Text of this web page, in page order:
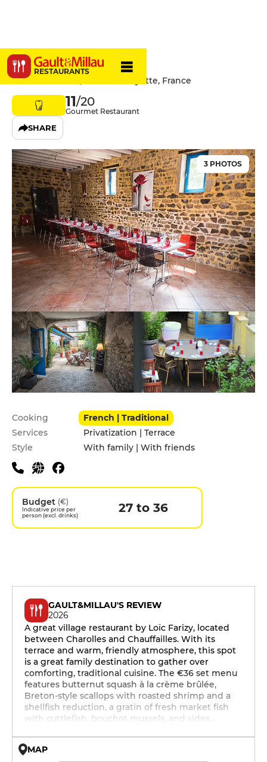
RESTAURANTS
La Clé Toise
62 Rue Centrale, 71800 La Clayette, France
11/20
Gourmet Restaurant
SHARE
3 PHOTOS
Practical information
Cooking
French | Traditional
Services
Privatization | Terrace
Style
With family | With friends
Budget (€)
Indicative price per
person (excl. drinks)
27 to 36
GAULT&MILLAU'S REVIEW
2026
A great village restaurant by Loïc Farizy, located
between Charolles and Chauffailles. With its
terrace and warm, friendly atmosphere, this spot
is a great family destination to gather over
comforting, traditional cuisine. The €36 set menu
features butternut squash à la crème brûlée,
Breton-style scallops with roasted shrimp and a
shellfish reduction, a gratin of fresh market fish
with cuttlefish, bouchot mussels, and sides…
MAP